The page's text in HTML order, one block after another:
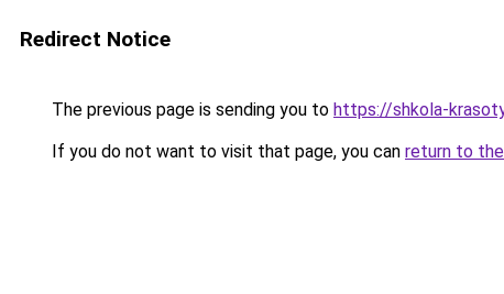
Redirect Notice
The previous page is sending you to https://shkola-
If you do not want to visit that page, you can return to